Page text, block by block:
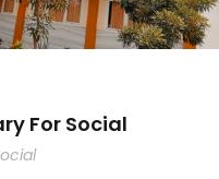
For Social